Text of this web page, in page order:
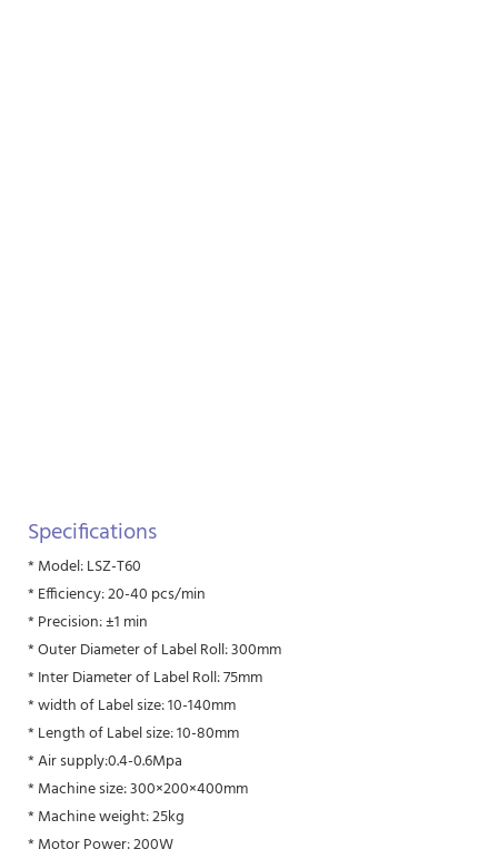
Specifications
* Model: LSZ-T60
* Efficiency: 20-40 pcs/min
* Precision: ±1 min
* Outer Diameter of Label Roll: 300mm
* Inter Diameter of Label Roll: 75mm
* width of Label size: 10-140mm
* Length of Label size: 10-80mm
* Air supply:0.4-0.6Mpa
* Machine size: 300×200×400mm
* Machine weight: 25kg
* Motor Power: 200W